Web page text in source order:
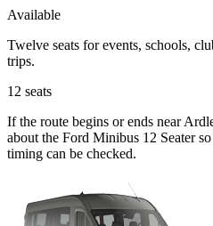
Available
Twelve seats for events, schools,
trips.
12 seats
If the route begins or ends near
about the Ford Minibus 12 Seater
timing can be checked.